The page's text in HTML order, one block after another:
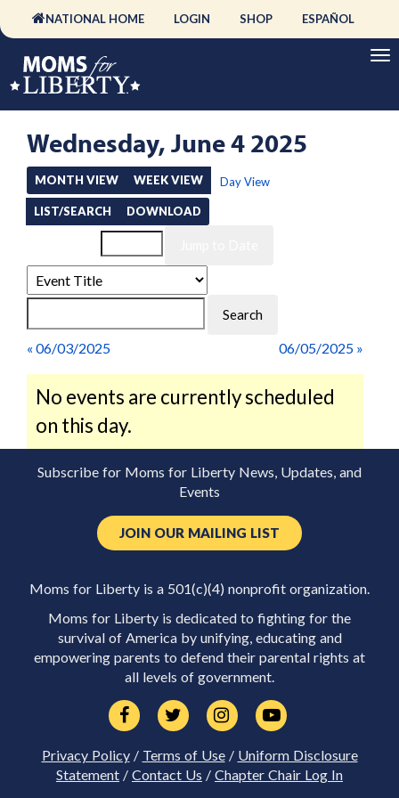
NATIONAL HOME LOGIN SHOP ESPAÑOL
Wednesday, June 4 2025
MONTH VIEW WEEK VIEW Day View
LIST/SEARCH DOWNLOAD
« 06/03/2025 06/05/2025 »
No events are currently scheduled
on this day.
Subscribe for Moms for Liberty News, Updates, and
Events
JOIN OUR MAILING LIST
Moms for Liberty is a 501(c)(4) nonprofit organization.
Moms for Liberty is dedicated to fighting for the
survival of America by unifying, educating and
empowering parents to defend their parental rights at
all levels of government.
Privacy Policy/ Terms of Use/ Uniform Disclosure
Statement / Contact Us / Chapter Chair Log In